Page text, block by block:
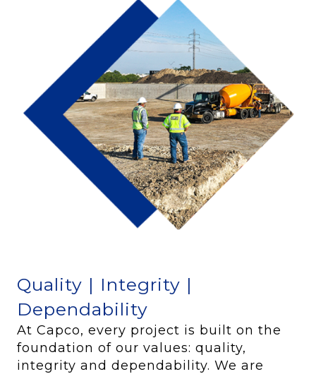
Quality | Integrity |
Dependability
At Capco, every project is built on the
foundation of our values: quality,
integrity and dependability. We are